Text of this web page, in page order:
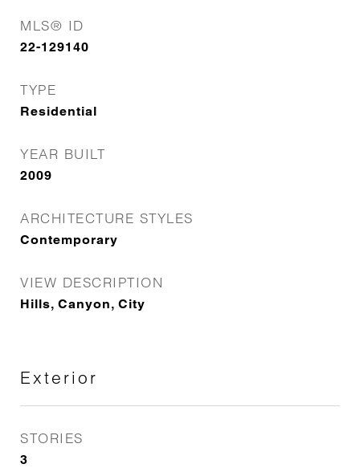
MLS® ID
22-129140
TYPE
Residential
YEAR BUILT
2009
ARCHITECTURE STYLES
Contemporary
VIEW DESCRIPTION
Hills, Canyon, City
Exterior
STORIES
3